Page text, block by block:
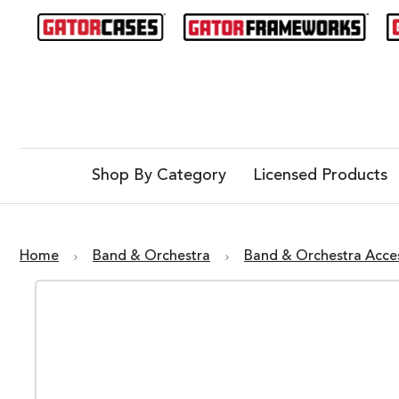
Shop By Category Licensed Products
Home Band & Orchestra Band & Orchestra